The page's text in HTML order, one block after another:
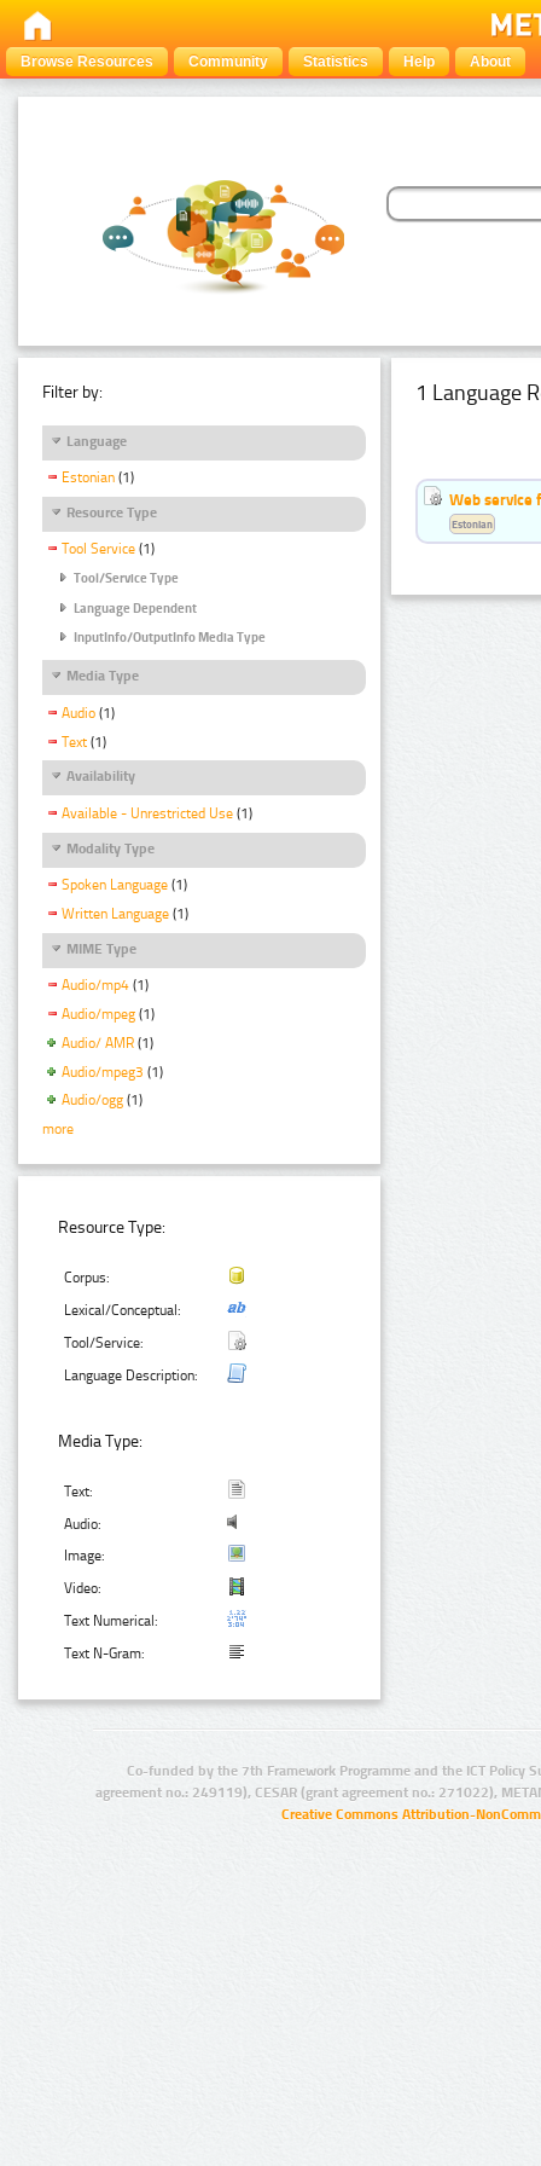
Browse Resources Community Statistics Help About
Filter by:
Language
Estonian (1)
Resource Type
Tool Service (1)
Tool/Service Type
Language Dependent
InputInfo/OutputInfo Media Type
Media Type
Audio (1)
Text (1)
Availability
Available - Unrestricted Use (1)
Modality Type
Spoken Language (1)
Written Language (1)
MIME Type
Audio/mp4 (1)
Audio/mpeg (1)
Audio/ AMR (1)
Audio/mpeg3 (1)
Audio/ogg (1)
more
Resource Type:
Corpus:
Lexical/Conceptual:
Tool/Service:
Language Description:
Media Type:
Text:
Audio:
Image:
Video:
Text Numerical:
Text N-Gram:
1 Language
Web service
Estonian
Co-funded by the 7th Framework Programme and the ICT Policy
agreement no.: 249119), CESAR (grant agreement no.: 271022),
Creative Commons Attribution-